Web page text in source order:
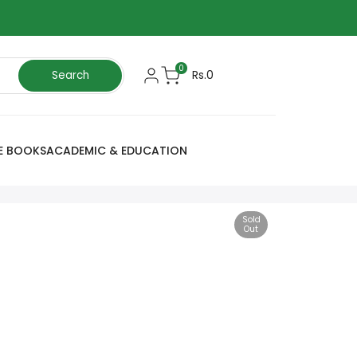
Search 0 Rs.0
BOOKSACADEMIC & EDUCATION
Sold
Out